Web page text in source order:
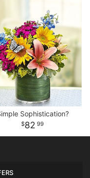
Sophistication?
82 99